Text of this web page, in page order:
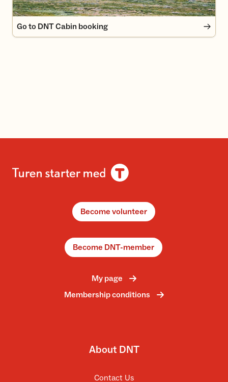
Go to DNT Cabin booking
Become volunteer
Become DNT-member
My page
Membership conditions
About DNT
Contact Us